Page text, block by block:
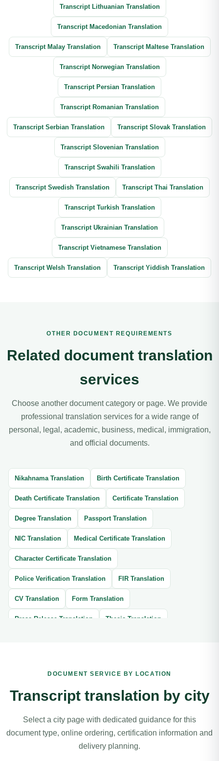
Transcript Lithuanian Translation
Transcript Macedonian Translation
Transcript Malay Translation Transcript Maltese Translation
Transcript Norwegian Translation
Transcript Persian Translation
Transcript Romanian Translation
Transcript Serbian Translation Transcript Slovak Translation
Transcript Slovenian Translation
Transcript Swahili Translation
Transcript Swedish Translation Transcript Thai Translation
Transcript Turkish Translation
Transcript Ukrainian Translation
Transcript Vietnamese Translation
Transcript Welsh Translation Transcript Yiddish Translation
OTHER DOCUMENT REQUIREMENTS
Related document translation
services
Choose another document category or page. We provide
professional translation services for a wide range of
personal, legal, academic, business, medical, immigration,
and official documents.
Nikahnama Translation Birth Certificate Translation
Death Certificate Translation Certificate Translation
Degree Translation Passport Translation
NIC Translation Medical Certificate Translation
Character Certificate Translation
Police Verification Translation FIR Translation
CV Translation Form Translation
Press Release Translation Thesis Translation
Divorce Certificate Translation
Software Localization Translation Contracts Translation
Agreement Translation Court Documents Translation
DOCUMENT SERVICE BY LOCATION
Transcript translation by city
Select a city page with dedicated guidance for this
document type, online ordering, certification information and
delivery planning.